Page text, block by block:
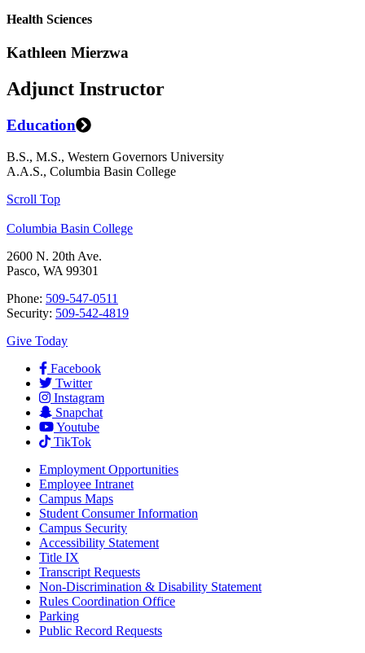
Health Sciences
Kathleen Mierzwa
Adjunct Instructor
Education
B.S., M.S., Western Governors University
A.A.S., Columbia Basin College
Scroll Top
Columbia Basin College
2600 N. 20th Ave.
Pasco, WA 99301
Phone: 509-547-0511
Security: 509-542-4819
Give Today
Facebook
Twitter
Instagram
Snapchat
Youtube
TikTok
Employment Opportunities
Employee Intranet
Campus Maps
Student Consumer Information
Campus Security
Accessibility Statement
Title IX
Transcript Requests
Non-Discrimination & Disability Statement
Rules Coordination Office
Parking
Public Record Requests